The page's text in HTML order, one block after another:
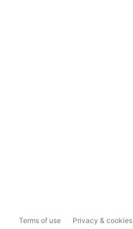
Terms of use Privacy & cookies